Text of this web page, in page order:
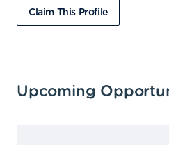
Claim This Profile
Upcoming